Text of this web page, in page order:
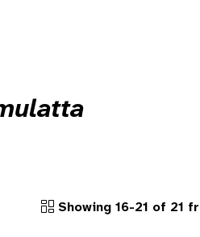
Showing 16-21 of 21